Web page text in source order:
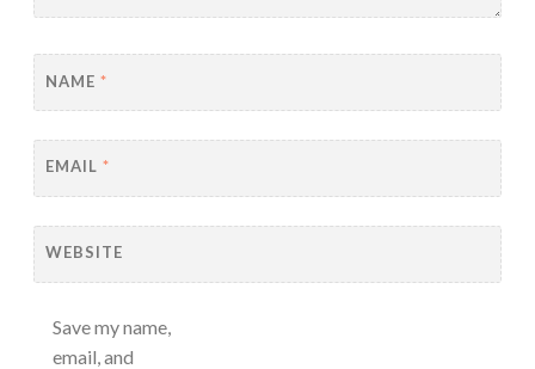
NAME *
EMAIL *
WEBSITE
Save my name,
email, and